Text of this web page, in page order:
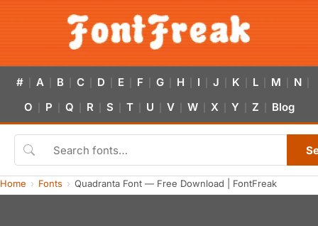
# A B C D E F G H I J K L M N
O P Q R S T U V W X Y Z Blog
Home Fonts Quadranta Font — Free Download | FontFreak